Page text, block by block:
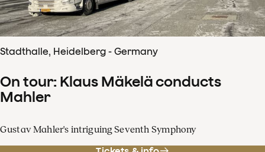
Stadthalle, Heidelberg - Germany
On tour: Klaus Mäkelä conducts
Mahler
Gustav Mahler's intriguing Seventh Symphony